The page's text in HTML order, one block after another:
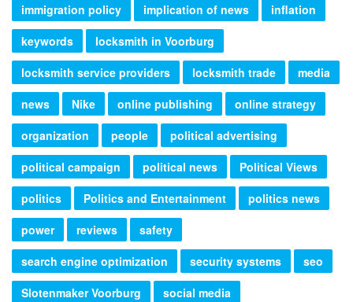
immigration policy
implication of news
inflation
keywords
locksmith in Voorburg
locksmith service providers
locksmith trade
media
news
Nike online publishing
online strategy
organization
people
political advertising
political campaign
political news
Political Views
politics
Politics and Entertainment
politics news
power
reviews
safety
search engine optimization
security systems
seo
Slotenmaker Voorburg
social media